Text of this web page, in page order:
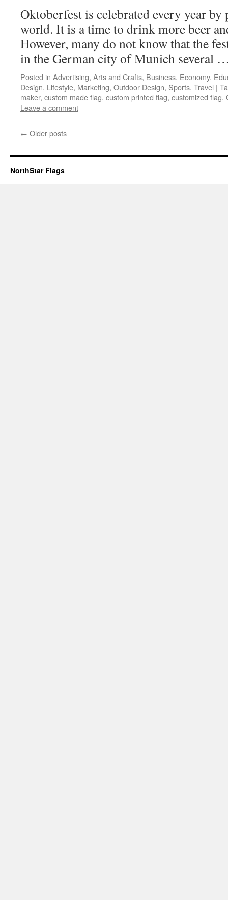
Oktoberfest is celebrated every year by
world. It is a time to drink more beer
However, many do not know that the
in the German city of Munich several
Posted in Advertising, Arts and Crafts, Business, Economy,
Design, Lifestyle, Marketing, Outdoor Design, Sports, Travel |
maker, custom made flag, custom printed flag, customized flag,
Leave a comment
← Older posts
NorthStar Flags